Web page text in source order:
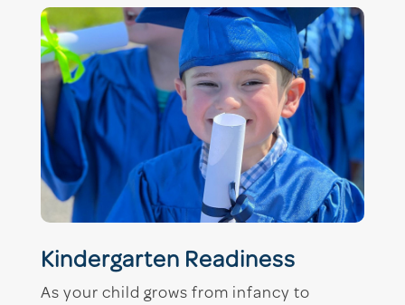
Kindergarten Readiness
As your child grows from infancy to